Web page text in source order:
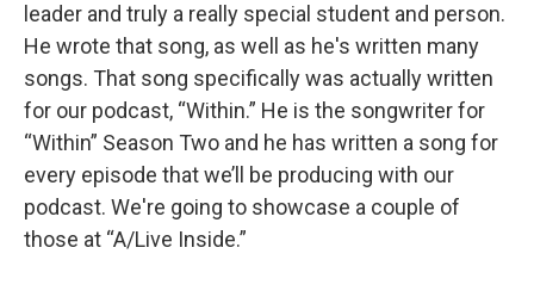
leader and truly a really special student and person.
He wrote that song, as well as he's written many
songs. That song specifically was actually written
for our podcast, “Within.” He is the songwriter for
“Within” Season Two and he has written a song for
every episode that we’ll be producing with our
podcast. We're going to showcase a couple of
those at “A/Live Inside.”